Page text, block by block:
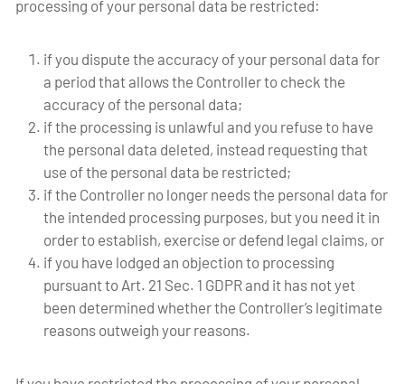
processing of your personal data be restricted:
if you dispute the accuracy of your personal data for
a period that allows the Controller to check the
accuracy of the personal data;
if the processing is unlawful and you refuse to have
the personal data deleted, instead requesting that
use of the personal data be restricted;
if the Controller no longer needs the personal data for
the intended processing purposes, but you need it in
order to establish, exercise or defend legal claims, or
if you have lodged an objection to processing
pursuant to Art. 21 Sec. 1 GDPR and it has not yet
been determined whether the Controller’s legitimate
reasons outweigh your reasons.